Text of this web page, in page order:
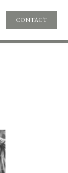
CONTACT